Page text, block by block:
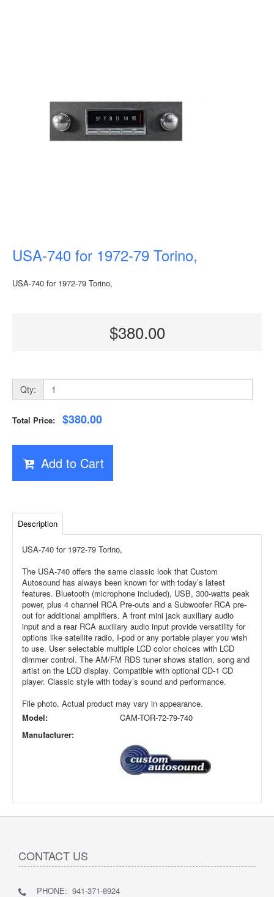
USA-740 for 1972-79 Torino,
USA-740 for 1972-79 Torino,
$380.00
Qty:
Total Price: $380.00
Add to Cart
Description
USA-740 for 1972-79 Torino,
The USA-740 offers the same classic look that Custom
Autosound has always been known for with today’s latest
features. Bluetooth (microphone included), USB, 300-watts peak
power, plus 4 channel RCA Pre-outs and a Subwoofer RCA pre-
out for additional amplifiers. A front mini jack auxiliary audio
input and a rear RCA auxiliary audio input provide versatility for
options like satellite radio, I-pod or any portable player you wish
to use. User selectable multiple LCD color choices with LCD
dimmer control. The AM/FM RDS tuner shows station, song and
artist on the LCD display. Compatible with optional CD-1 CD
player. Classic style with today’s sound and performance.
File photo. Actual product may vary in appearance.
Model:
CAM-TOR-72-79-740
Manufacturer:
CONTACT US
PHONE: 941-371-8924